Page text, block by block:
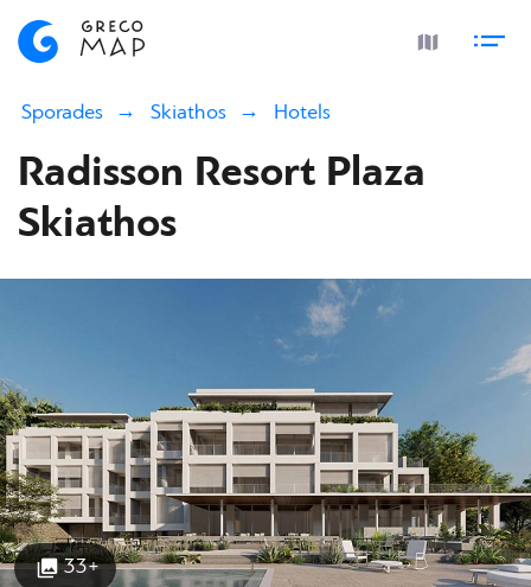
Sporades Skiathos Hotels
Radisson Resort Plaza
Skiathos
33+